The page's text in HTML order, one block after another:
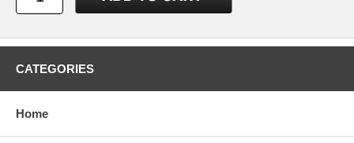
CATEGORIES
Home